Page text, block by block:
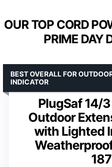
OUR TOP CORD
PRIME DAY
PlugSaf 14/
Outdoor
with Lighted
BEST OVERALL FOR
INDICATOR